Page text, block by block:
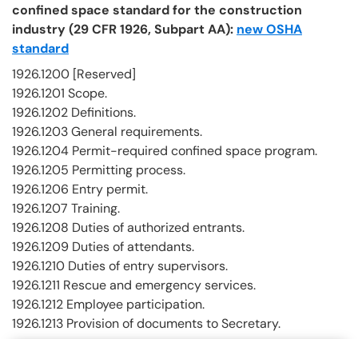
confined space standard for the construction
industry (29 CFR 1926, Subpart AA): new OSHA
standard
1926.1200 [Reserved]
1926.1201 Scope.
1926.1202 Definitions.
1926.1203 General requirements.
1926.1204 Permit-required confined space program.
1926.1205 Permitting process.
1926.1206 Entry permit.
1926.1207 Training.
1926.1208 Duties of authorized entrants.
1926.1209 Duties of attendants.
1926.1210 Duties of entry supervisors.
1926.1211 Rescue and emergency services.
1926.1212 Employee participation.
1926.1213 Provision of documents to Secretary.